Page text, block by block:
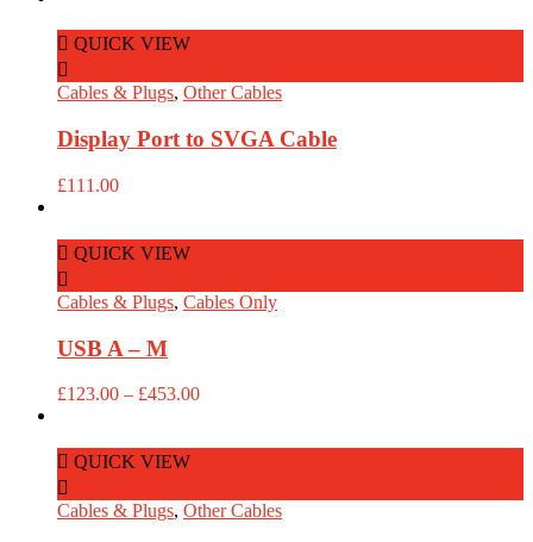
QUICK VIEW
Cables & Plugs, Other Cables
Display Port to SVGA Cable
£111.00
QUICK VIEW
Cables & Plugs, Cables Only
USB A – M
£123.00 – £453.00Price
QUICK VIEW
Cables & Plugs, Other Cables